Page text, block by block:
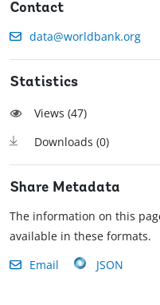
Contact
data@worldbank.org
Statistics
Views (47)
Downloads (0)
Share Metadata
The information on this
available in these formats.
Email
JSON